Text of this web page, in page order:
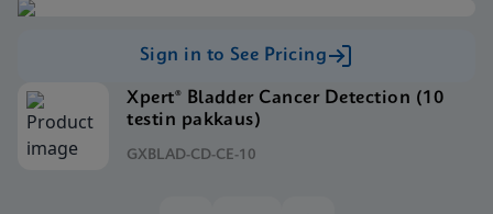
Sign in to See Pricing
Xpert® Bladder Cancer Detection (10
testin pakkaus)
GXBLAD-CD-CE-10